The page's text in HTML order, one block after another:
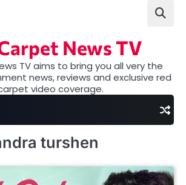
News TV
TV aims to bring you all very the
news, reviews and exclusive red
video coverage.
turshen